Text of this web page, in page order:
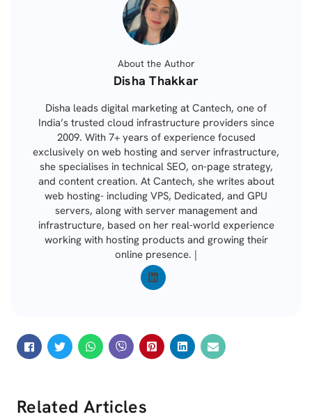
About the Author
Posted
by
Disha Thakkar
Disha leads digital marketing at Cantech, one of
India’s trusted cloud infrastructure providers since
2009. With 7+ years of experience focused
exclusively on web hosting and server infrastructure,
she specialises in technical SEO, on-page strategy,
and content creation. At Cantech, she writes about
web hosting- including VPS, Dedicated, and GPU
servers, along with server management and
infrastructure, based on her real-world experience
working with hosting products and growing their
online presence. |
Related Articles